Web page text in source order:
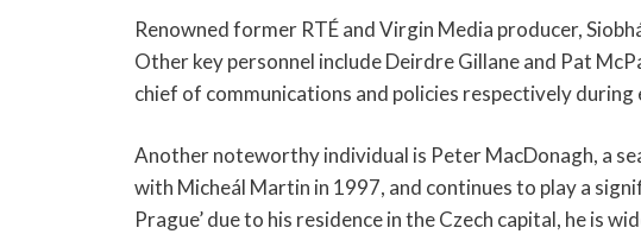
Renowned former RTÉ and Virgin Media producer,
Other key personnel include Deirdre Gillane and Pat
chief of communications and policies respectively during
Another noteworthy individual is Peter MacDonagh, a
with Micheál Martin in 1997, and continues to play a
Prague’ due to his residence in the Czech capital, he is